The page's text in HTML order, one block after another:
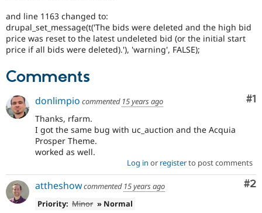
and line 1163 changed to:
drupal_set_message(t('The bids were deleted and the high bid
price was reset to the latest undeleted bid (or the initial start
price if all bids were deleted).'), 'warning', FALSE);
Comments
#1
donlimpio commented 15 years ago
Thanks, rfarm.
I got the same bug with uc_auction and the Acquia
Prosper Theme.
worked as well.
Log in or registerto post comments
#2
attheshowcommented 15 years ago
Priority: Minor » Normal